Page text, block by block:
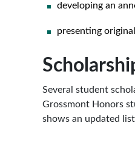
developing an
presenting
Several student
Grossmont Honors
shows an updated